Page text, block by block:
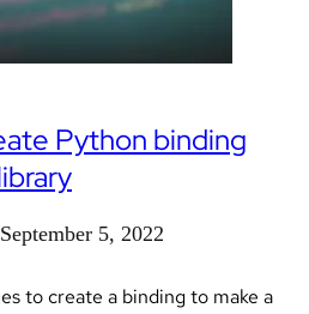
Python binding
September 5, 2022
to create a binding to make a